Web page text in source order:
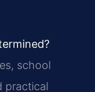
school
practical